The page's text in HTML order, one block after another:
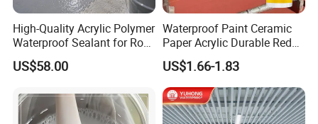
High-Quality Acrylic Polymer
Waterproof Sealant for Roof
Waterproof
US$58.00
Waterproof Paint Ceramic
Paper Acrylic Durable Red
Roof Roller Liquid Rubber
Coating
US$1.66-1.83